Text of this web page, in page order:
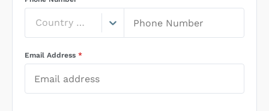
Country Code
Email Address *